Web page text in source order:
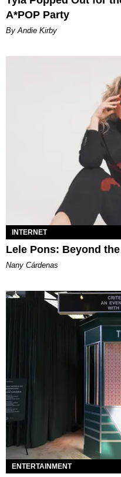
A*POP Party
By Andie Kirby
INTERNET
Lele Pons: Beyond
Nany Cárdenas
ENTERTAINMENT